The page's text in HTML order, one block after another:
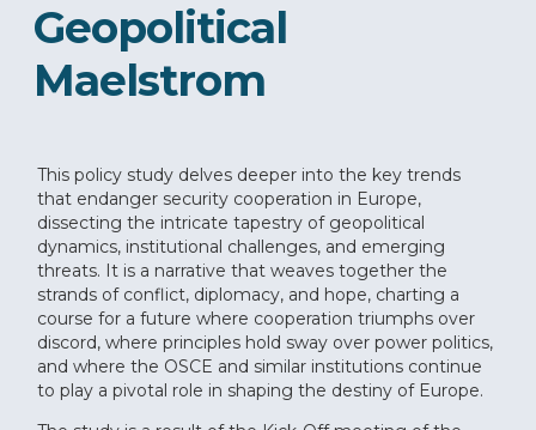
Geopolitical
Maelstrom
This policy study delves deeper into the key trends
that endanger security cooperation in Europe,
dissecting the intricate tapestry of geopolitical
dynamics, institutional challenges, and emerging
threats. It is a narrative that weaves together the
strands of conflict, diplomacy, and hope, charting a
course for a future where cooperation triumphs over
discord, where principles hold sway over power politics,
and where the OSCE and similar institutions continue
to play a pivotal role in shaping the destiny of Europe.